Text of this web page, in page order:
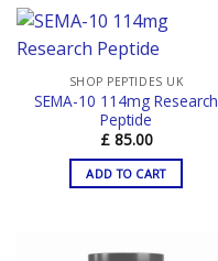
SHOP PEPTIDES UK
SEMA-10 114mg Research
Peptide
£85.00
ADD TO CART